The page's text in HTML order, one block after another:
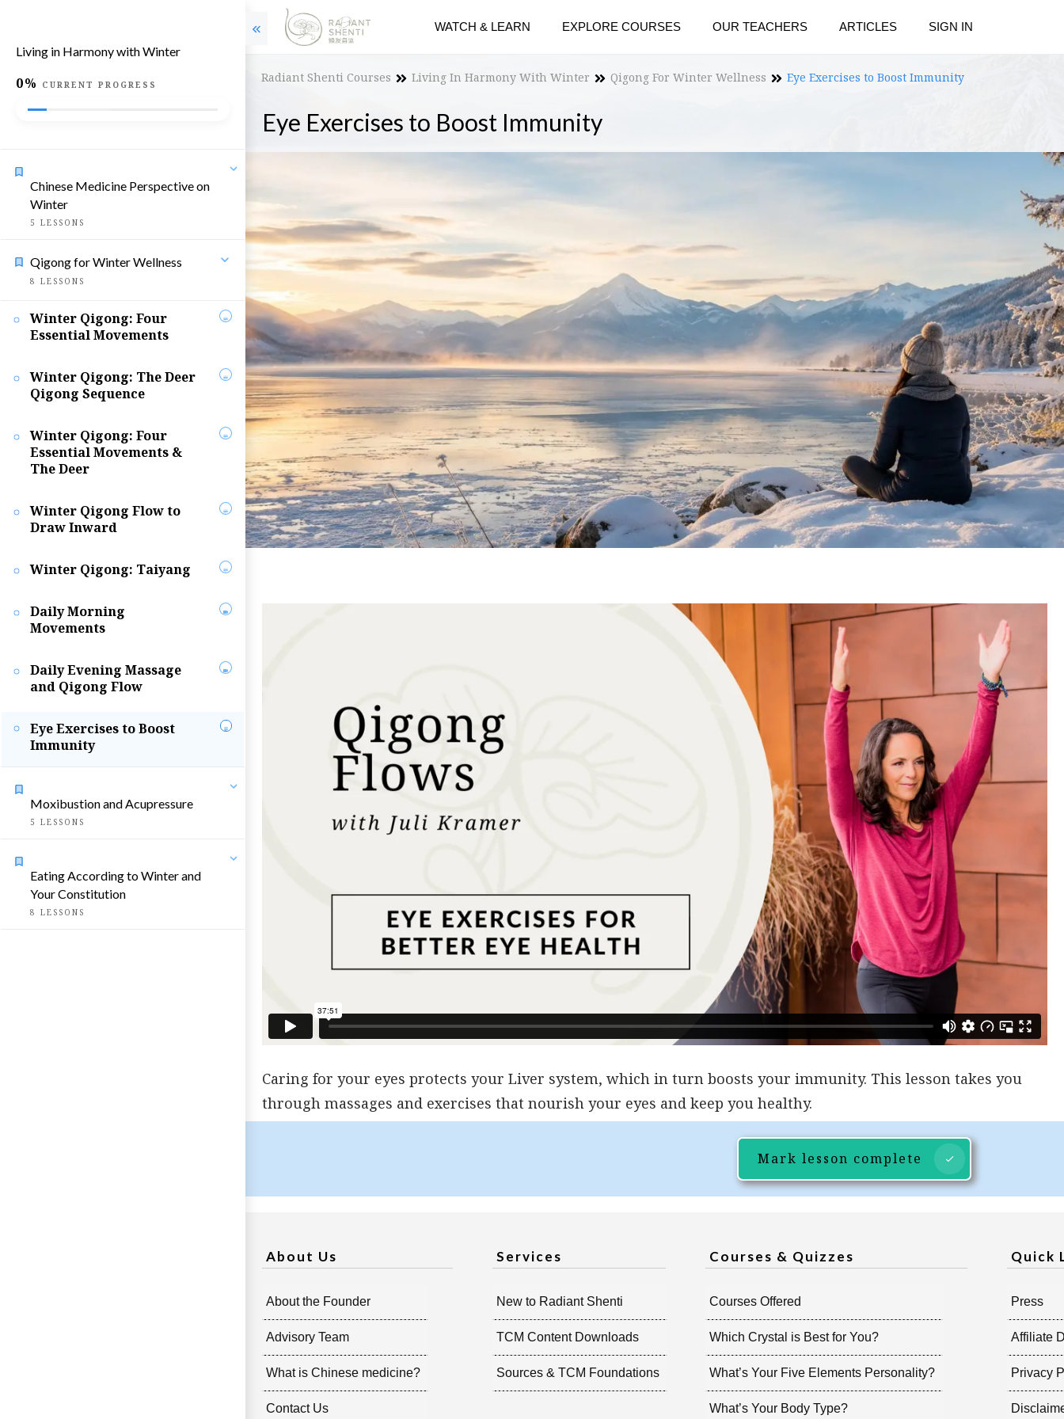
WATCH & LEARN EXPLORE COURSES OUR TEACHERS ARTICLES SIGN IN
Radiant Shenti Courses Living In Harmony With Winter Qigong For Winter Wellness Eye Exercises to Boost Immunity
Eye Exercises to Boost Immunity
Caring for your eyes protects your Liver system, which in turn boosts your immunity. This lesson takes you
through massages and exercises that nourish your eyes and keep you healthy.
Mark lesson complete
About Us
About the Founder
Advisory Team
What is Chinese medicine?
Contact Us
Services
New to Radiant Shenti
TCM Content Downloads
Sources & TCM Foundations
Courses & Quizzes
Courses Offered
Which Crystal is Best for You?
What’s Your Five Elements Personality?
What’s Your Body Type?
Quick
Press
Affiliate
Privacy
Living in Harmony with Winter
0% CURRENT PROGRESS
Chinese Medicine Perspective on
Winter
5 LESSONS
Qigong for Winter Wellness
8 LESSONS
Winter Qigong: Four
Essential Movements
Winter Qigong: The Deer
Qigong Sequence
Winter Qigong: Four
Essential Movements &
The Deer
Winter Qigong Flow to
Draw Inward
Winter Qigong: Taiyang
Daily Morning
Movements
Daily Evening Massage
and Qigong Flow
Eye Exercises to Boost
Immunity
Moxibustion and Acupressure
5 LESSONS
Eating According to Winter and
Your Constitution
8 LESSONS